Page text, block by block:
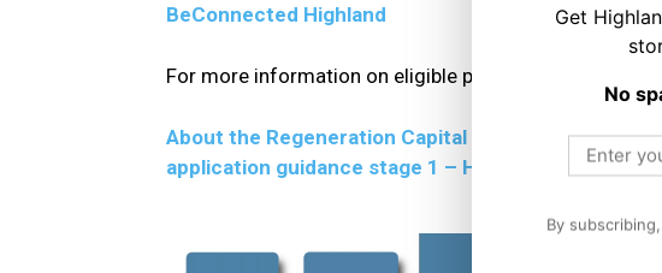
BeConnected Highland
For more information on eligible projects please visit:
About the Regeneration Capital Grant Fund
application guidance stage 1 – Highland Council
Get
No
By